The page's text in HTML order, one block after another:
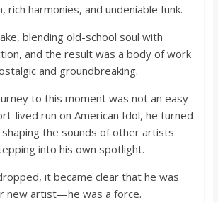
rich harmonies, and undeniable funk.
blending old-school soul with
and the result was a body of work
and groundbreaking.
to this moment was not an easy
lived run on American Idol, he turned
the sounds of other artists
into his own spotlight.
it became clear that he was
new artist—he was a force.